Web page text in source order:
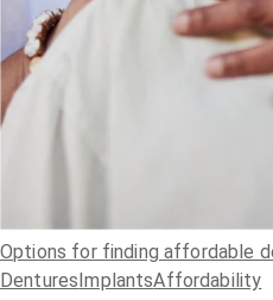
Options for finding affordable
Dentures ImplantsAffordability